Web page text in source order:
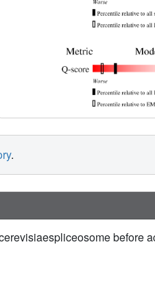
.
before